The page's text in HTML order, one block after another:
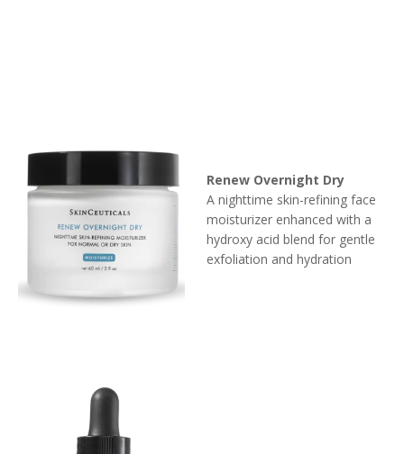
Renew Overnight Dry
A nighttime skin-refining face
moisturizer enhanced with a
hydroxy acid blend for gentle
exfoliation and hydration